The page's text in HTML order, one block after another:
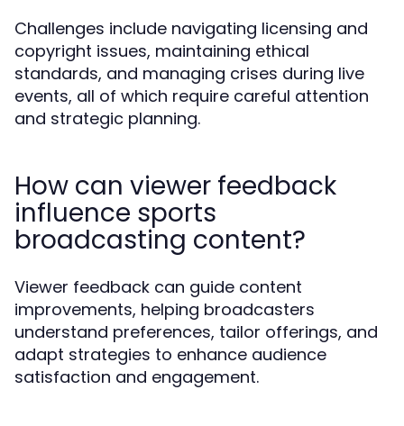
Challenges include navigating licensing and
copyright issues, maintaining ethical
standards, and managing crises during live
events, all of which require careful attention
and strategic planning.
How can viewer feedback
influence sports
broadcasting content?
Viewer feedback can guide content
improvements, helping broadcasters
understand preferences, tailor offerings, and
adapt strategies to enhance audience
satisfaction and engagement.